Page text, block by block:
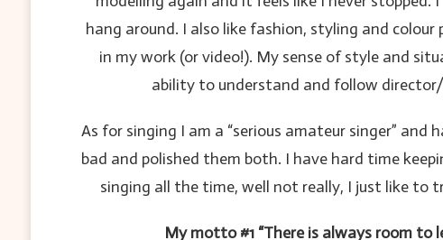
hang around. I also like fashion, styling and
in my work (or video!). My sense of style and
ability to understand and follow
As for singing I am a “serious amateur singer”
bad and polished them both. I have hard time
singing all the time, well not really, I just like to
My motto #1 “There is always room to